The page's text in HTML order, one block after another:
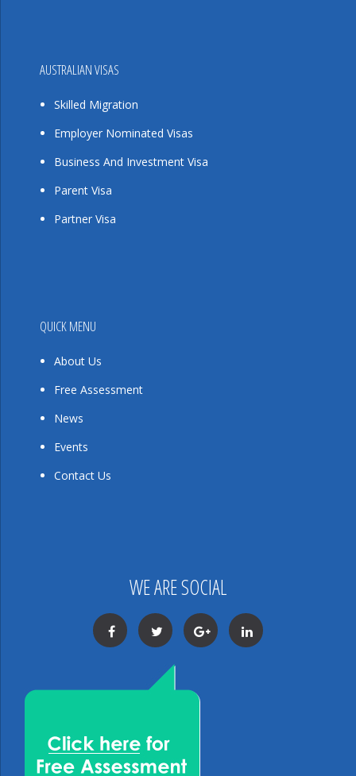
AUSTRALIAN VISAS
Skilled Migration
Employer Nominated Visas
Business And Investment Visa
Parent Visa
Partner Visa
QUICK MENU
About Us
Free Assessment
News
Events
Contact Us
WE ARE SOCIAL
FacebookTwitter Google+LinkedIn